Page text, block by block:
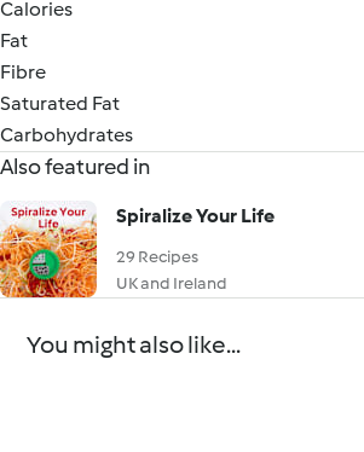
Calories
Fat
Fibre
Saturated Fat
Carbohydrates
Also featured in
Spiralize Your Life
29 Recipes
UK and Ireland
You might also like...